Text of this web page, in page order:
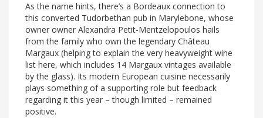
As the name hints, there’s a Bordeaux connection to
this converted Tudorbethan pub in Marylebone, whose
owner owner Alexandra Petit-Mentzelopoulos hails
from the family who own the legendary Château
Margaux (helping to explain the very heavyweight wine
list here, which includes 14 Margaux vintages available
by the glass). Its modern European cuisine necessarily
plays something of a supporting role but feedback
regarding it this year – though limited – remained
positive.